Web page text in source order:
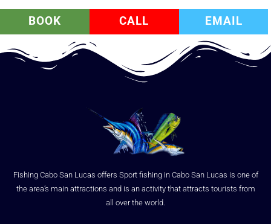
BOOK CALL EMAIL
Fishing Cabo San Lucas offers Sport fishing in Cabo San Lucas is one of
the area’s main attractions and is an activity that attracts tourists from
all over the world.